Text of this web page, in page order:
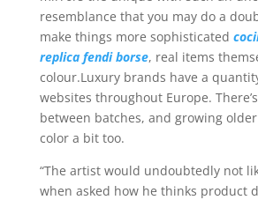
resemblance that you may do a
make things more sophisticated
replica fendi borse, real items
colour.Luxury brands have a
websites throughout Europe.
between batches, and growing
color a bit too.
“The artist would undoubtedly not
when asked how he thinks product